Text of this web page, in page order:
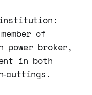
of
power broker,
in both